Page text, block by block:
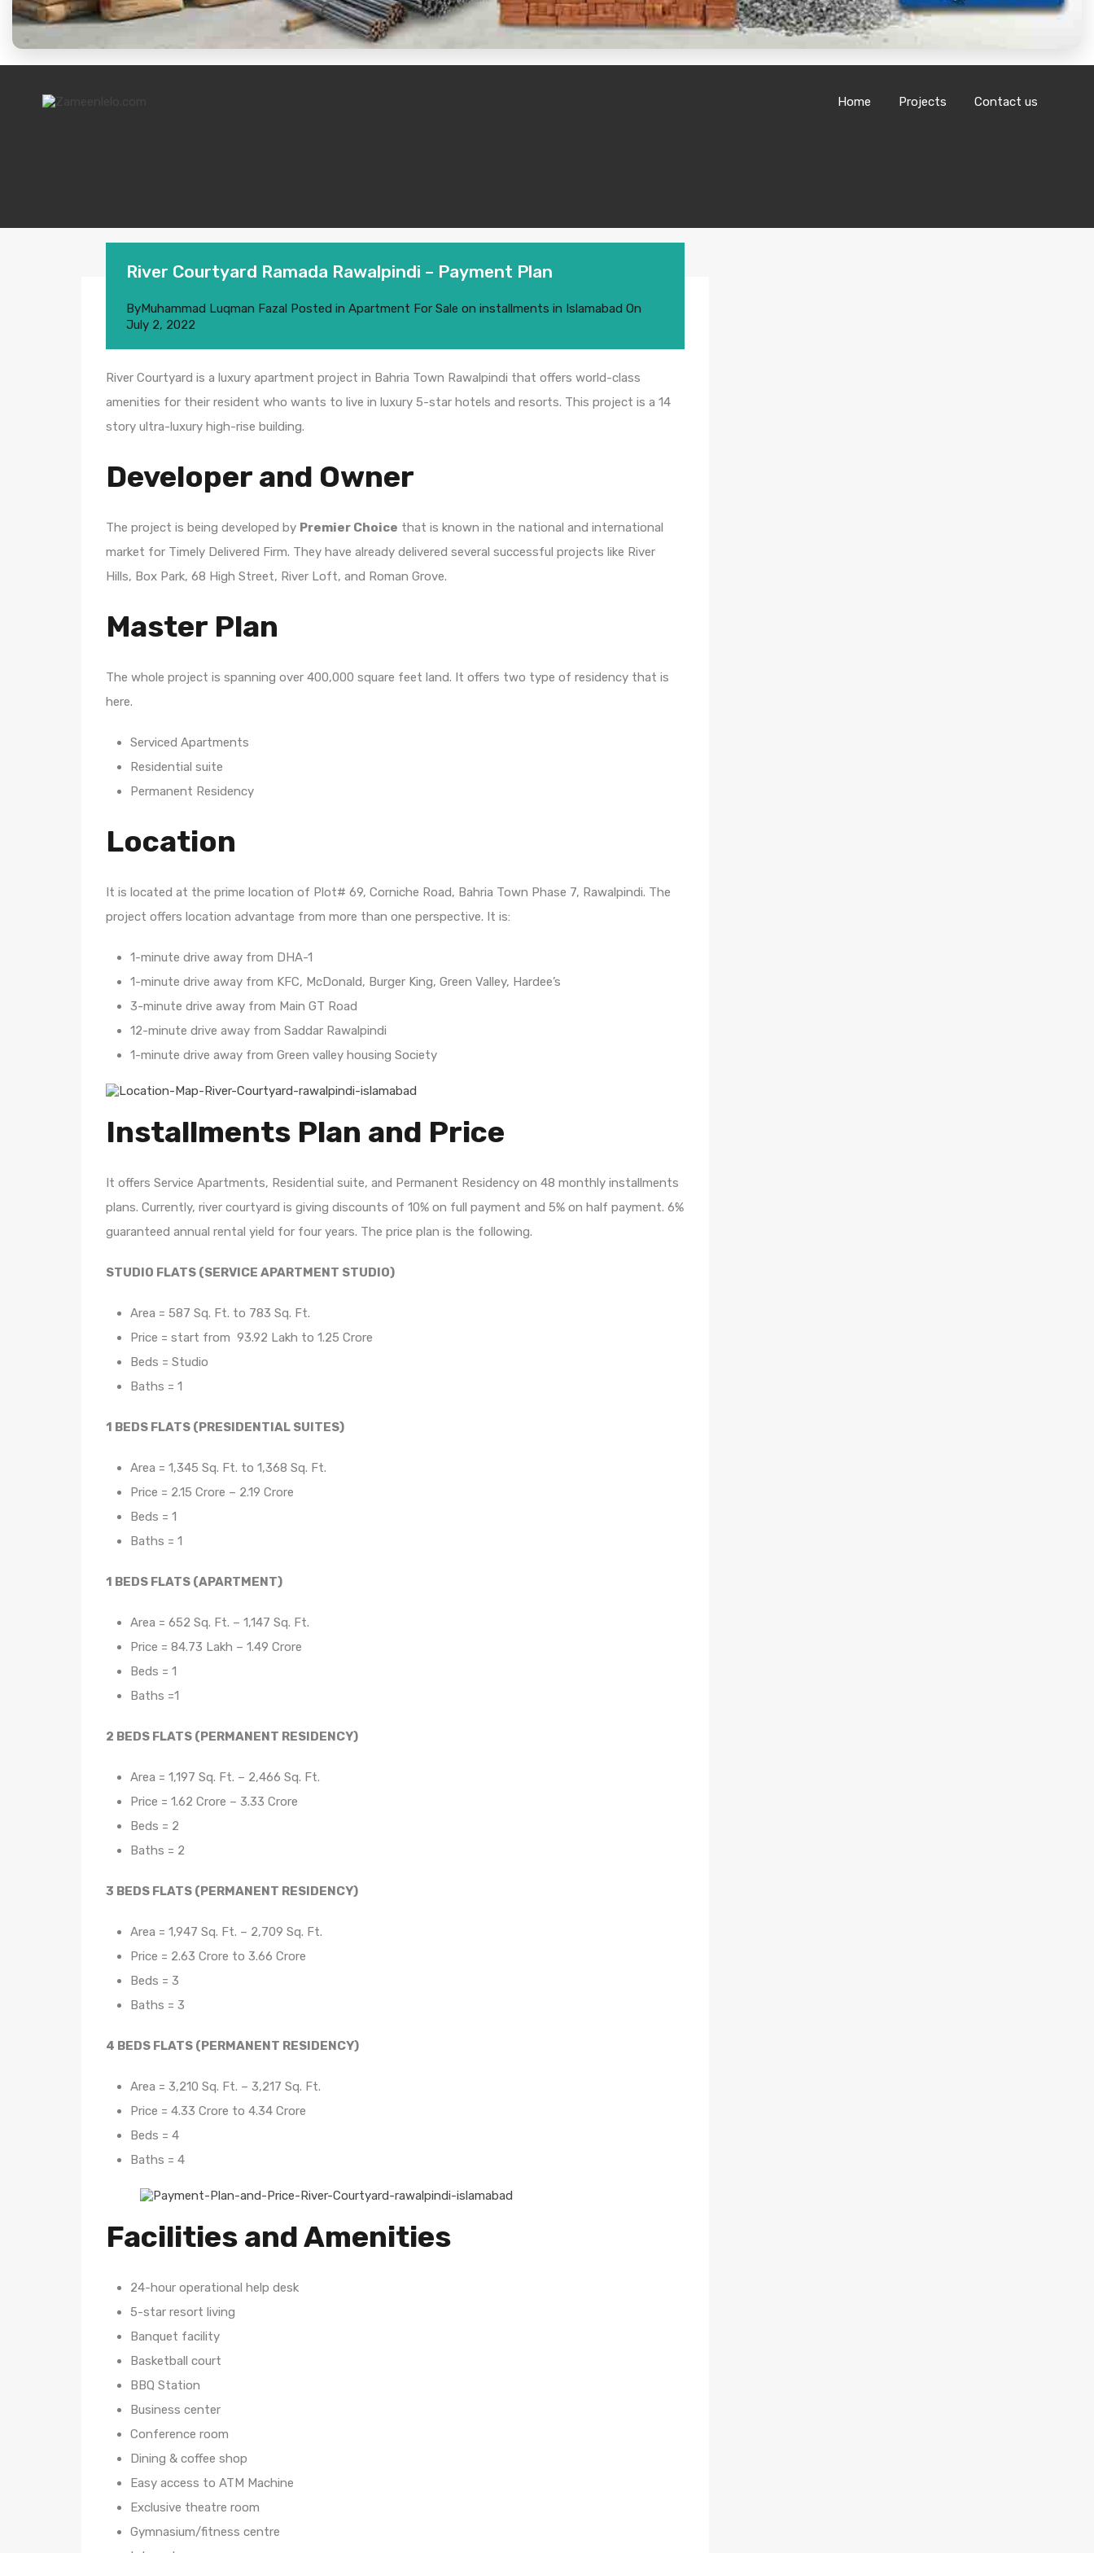
Home Projects Contact us
River Courtyard Ramada Rawalpindi – Payment Plan
ByMuhammad Luqman Fazal Posted in Apartment For Sale on installments in Islamabad On
July 2, 2022
River Courtyard is a luxury apartment project in Bahria Town Rawalpindi that offers world-class
amenities for their resident who wants to live in luxury 5-star hotels and resorts. This project is a 14
story ultra-luxury high-rise building.
Developer and Owner
The project is being developed by Premier Choice that is known in the national and international
market for Timely Delivered Firm. They have already delivered several successful projects like River
Hills, Box Park, 68 High Street, River Loft, and Roman Grove.
Master Plan
The whole project is spanning over 400,000 square feet land. It offers two type of residency that is
here.
Serviced Apartments
Residential suite
Permanent Residency
Location
It is located at the prime location of Plot# 69, Corniche Road, Bahria Town Phase 7, Rawalpindi. The
project offers location advantage from more than one perspective. It is:
1-minute drive away from DHA-1
1-minute drive away from KFC, McDonald, Burger King, Green Valley, Hardee’s
3-minute drive away from Main GT Road
12-minute drive away from Saddar Rawalpindi
1-minute drive away from Green valley housing Society
Installments Plan and Price
It offers Service Apartments, Residential suite, and Permanent Residency on 48 monthly installments
plans. Currently, river courtyard is giving discounts of 10% on full payment and 5% on half payment. 6%
guaranteed annual rental yield for four years. The price plan is the following.
STUDIO FLATS (SERVICE APARTMENT STUDIO)
Area = 587 Sq. Ft. to 783 Sq. Ft.
Price = start from 93.92 Lakh to 1.25 Crore
Beds = Studio
Baths = 1
1 BEDS FLATS (PRESIDENTIAL SUITES)
Area = 1,345 Sq. Ft. to 1,368 Sq. Ft.
Price = 2.15 Crore – 2.19 Crore
Beds = 1
Baths = 1
1 BEDS FLATS (APARTMENT)
Area = 652 Sq. Ft. – 1,147 Sq. Ft.
Price = 84.73 Lakh – 1.49 Crore
Beds = 1
Baths =1
2 BEDS FLATS (PERMANENT RESIDENCY)
Area = 1,197 Sq. Ft. – 2,466 Sq. Ft.
Price = 1.62 Crore – 3.33 Crore
Beds = 2
Baths = 2
3 BEDS FLATS (PERMANENT RESIDENCY)
Area = 1,947 Sq. Ft. – 2,709 Sq. Ft.
Price = 2.63 Crore to 3.66 Crore
Beds = 3
Baths = 3
4 BEDS FLATS (PERMANENT RESIDENCY)
Area = 3,210 Sq. Ft. – 3,217 Sq. Ft.
Price = 4.33 Crore to 4.34 Crore
Beds = 4
Baths = 4
Facilities and Amenities
24-hour operational help desk
5-star resort living
Banquet facility
Basketball court
BBQ Station
Business center
Conference room
Dining & coffee shop
Easy access to ATM Machine
Exclusive theatre room
Gymnasium/fitness centre